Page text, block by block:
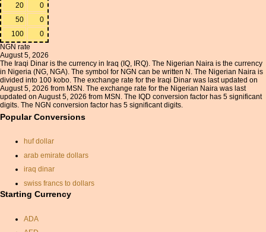
20
0
50
0
100
0
NGN rate
August 5, 2026
The Iraqi Dinar is the currency in Iraq (IQ, IRQ). The Nigerian Naira is the currency
in Nigeria (NG, NGA). The symbol for NGN can be written N. The Nigerian Naira is
divided into 100 kobo. The exchange rate for the Iraqi Dinar was last updated on
August 5, 2026 from MSN. The exchange rate for the Nigerian Naira was last
updated on August 5, 2026 from MSN. The IQD conversion factor has 5 significant
digits. The NGN conversion factor has 5 significant digits.
Popular Conversions
huf dollar
arab emirate dollars
iraq dinar
swiss francs to dollars
currancy exchange
Starting Currency
ADA